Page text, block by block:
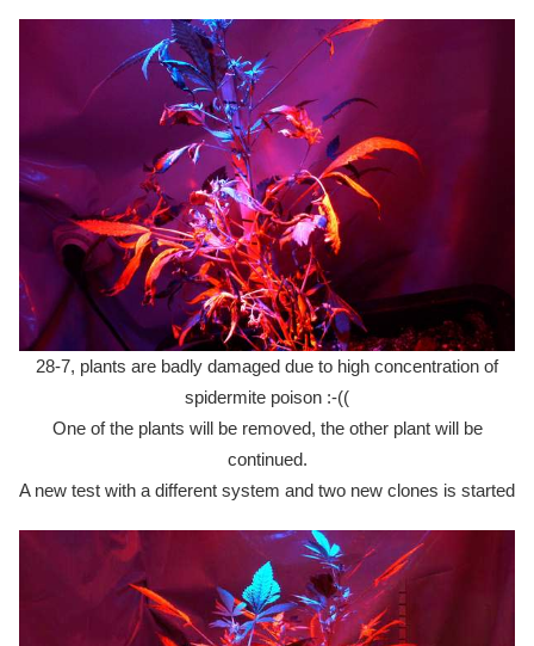
28-7, plants are badly damaged due to high concentration of
spidermite poison :-((
One of the plants will be removed, the other plant will be
continued.
A new test with a different system and two new clones is started